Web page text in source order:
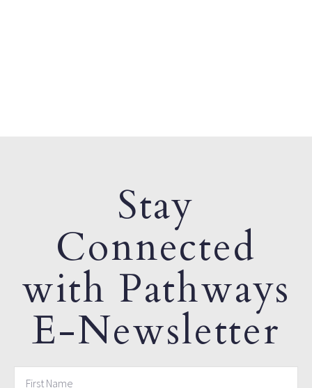
Stay
Connected
with Pathways
E-Newsletter